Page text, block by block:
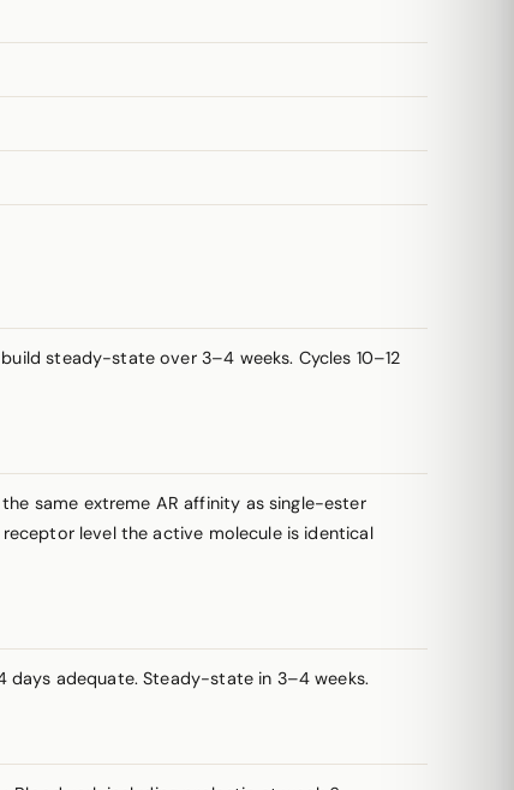
steady-state over 3–4 weeks. Cycles 10–12
same extreme AR affinity as single-ester
level the active molecule is identical
days adequate. Steady-state in 3–4 weeks.